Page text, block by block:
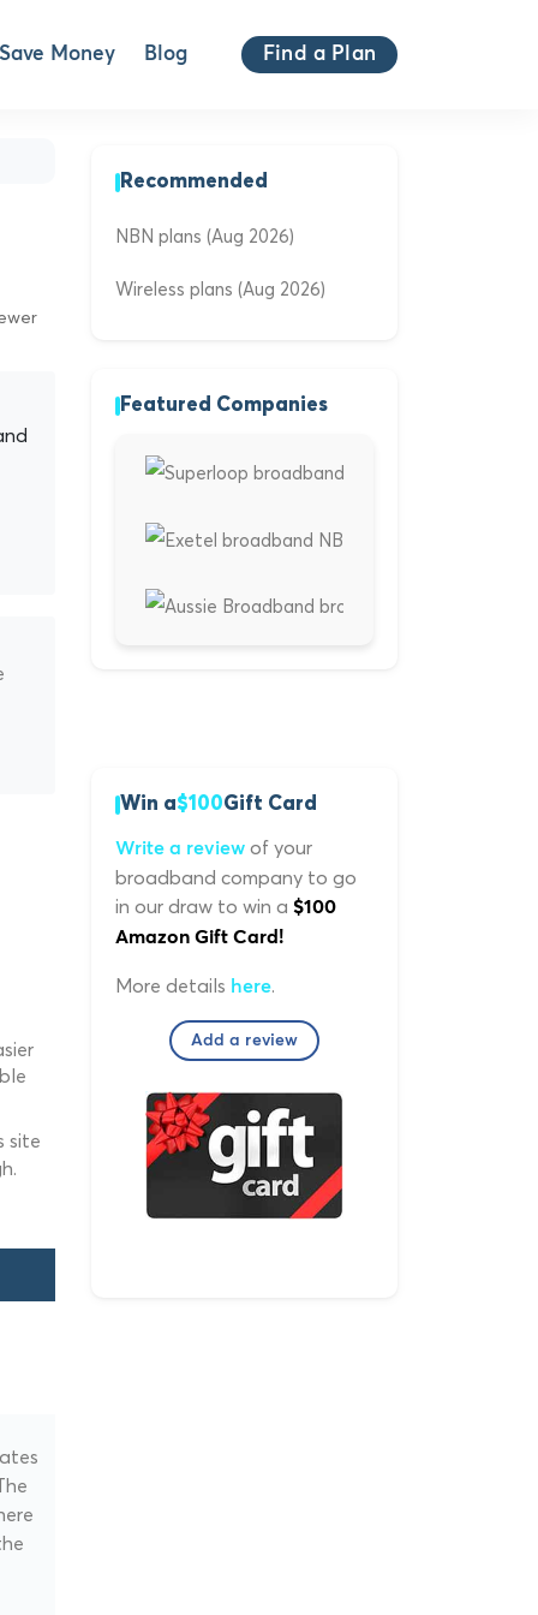
Save Money Blog Find a Plan
site
Recommended
NBN plans (Aug 2026)
Wireless plans (Aug 2026)
Featured Companies
Win a$100Gift Card
Write a review of your
broadband company to go
in our draw to win a $100
Amazon Gift Card!
More details here.
Add a review